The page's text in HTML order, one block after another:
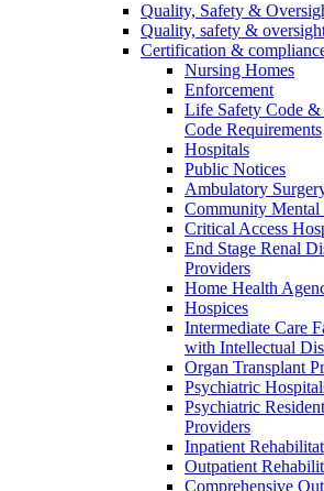
Quality, Safety &
Quality, safety &
Certification &
Nursing Homes
Enforcement
Life Safety Code &
Code Requirements
Hospitals
Public Notices
Ambulatory
Community Mental
Critical Access
End Stage Renal
Providers
Home Health
Hospices
Intermediate Care
with Intellectual
Organ Transplant
Psychiatric
Psychiatric
Providers
Inpatient
Outpatient
Comprehensive